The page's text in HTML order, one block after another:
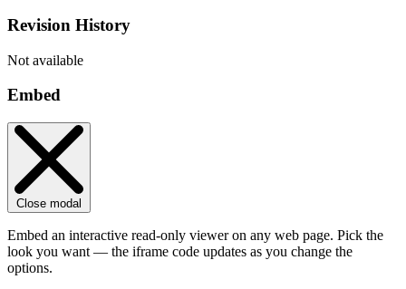
Revision History
Not available
Embed
Close modal
Embed an interactive read-only viewer on any web page. Pick the
look you want — the iframe code updates as you change the
options.